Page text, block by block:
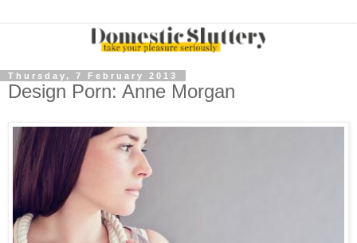
Thursday, 7 February 2013
Design Porn: Anne Morgan